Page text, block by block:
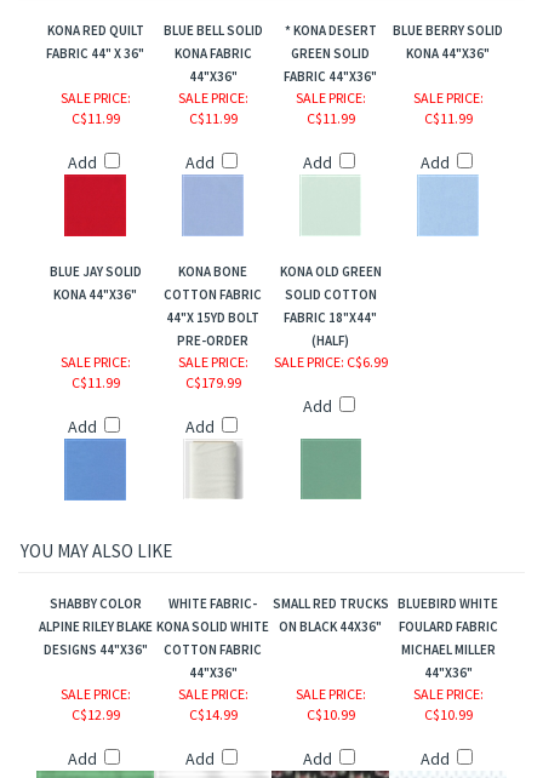
KONA RED QUILT
FABRIC 44" X 36"
BLUE BELL SOLID
KONA FABRIC
44"X36"
* KONA DESERT
GREEN SOLID
FABRIC 44"X36"
BLUE BERRY SOLID
KONA 44"X36"
SALE PRICE:
C$11.99
Add
SALE PRICE:
C$11.99
Add
SALE PRICE:
C$11.99
Add
SALE PRICE:
C$11.99
Add
BLUE JAY SOLID
KONA 44"X36"
KONA BONE
COTTON FABRIC
44"X 15YD BOLT
PRE-ORDER
KONA OLD GREEN
SOLID COTTON
FABRIC 18"X44"
(HALF)
SALE PRICE:
C$11.99
Add
SALE PRICE:
C$179.99
Add
SALE PRICE: C$6.99
Add
YOU MAY ALSO LIKE
SHABBY COLOR
ALPINE RILEY BLAKE
DESIGNS 44"X36"
WHITE FABRIC-
KONA SOLID WHITE
COTTON FABRIC
44"X36"
SMALL RED TRUCKS
ON BLACK 44X36"
BLUEBIRD WHITE
FOULARD FABRIC
MICHAEL MILLER
44"X36"
SALE PRICE:
C$12.99
Add
SALE PRICE:
C$14.99
Add
SALE PRICE:
C$10.99
Add
SALE PRICE:
C$10.99
Add